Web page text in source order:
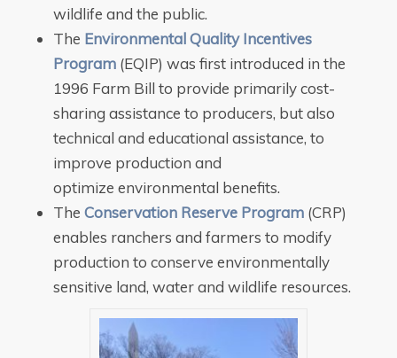
wildlife and the public.
The Environmental Quality Incentives
Program (EQIP) was first introduced in the
1996 Farm Bill to provide primarily cost-
sharing assistance to producers, but also
technical and educational assistance, to
improve production and
optimize environmental benefits.
The Conservation Reserve Program (CRP)
enables ranchers and farmers to modify
production to conserve environmentally
sensitive land, water and wildlife resources.